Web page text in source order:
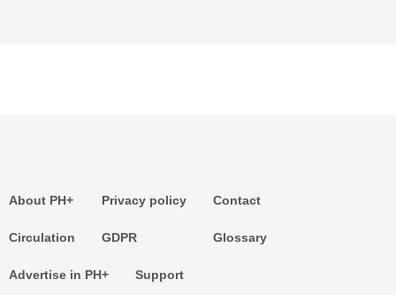
About PH+
Circulation
Privacy policy
GDPR
Contact
Glossary
Advertise in PH+ Support